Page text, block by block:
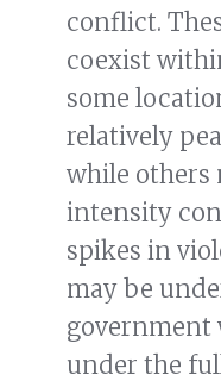
conflict.
coexist
some
relatively
while others
intensity
spikes in
may be
government
under the